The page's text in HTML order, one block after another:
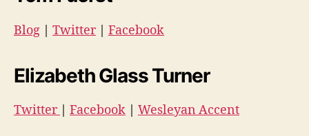
Blog | Twitter| Facebook
Elizabeth Glass Turner
Twitter | Facebook | Wesleyan Accent